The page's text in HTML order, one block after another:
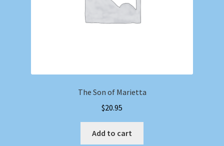
The Son of Marietta
$20.95
Add to cart